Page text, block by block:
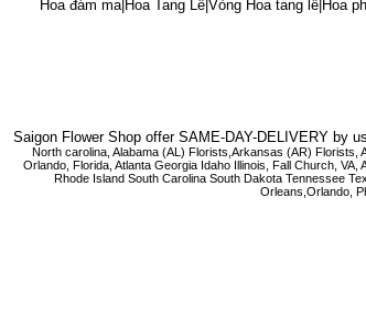
Hoa đám ma|Hoa Tang Lễ|Vòng Hoa tang lễ|Hoa
Saigon Flower Shop offer SAME-DAY-DELIVERY by
North carolina, Alabama (AL) Florists,Arkansas (AR) Florists,
Orlando, Florida, Atlanta Georgia Idaho Illinois, Fall Church,
Rhode Island South Carolina South Dakota Tennessee
Orleans,Orlando,